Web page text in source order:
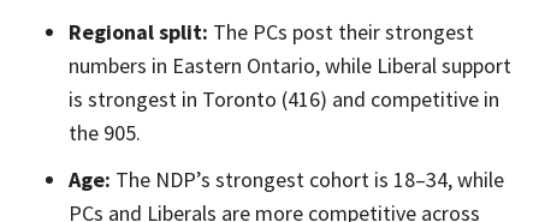
Regional split: The PCs post their strongest
numbers in Eastern Ontario, while Liberal support
is strongest in Toronto (416) and competitive in
the 905.
Age: The NDP’s strongest cohort is 18–34, while
PCs and Liberals are more competitive across